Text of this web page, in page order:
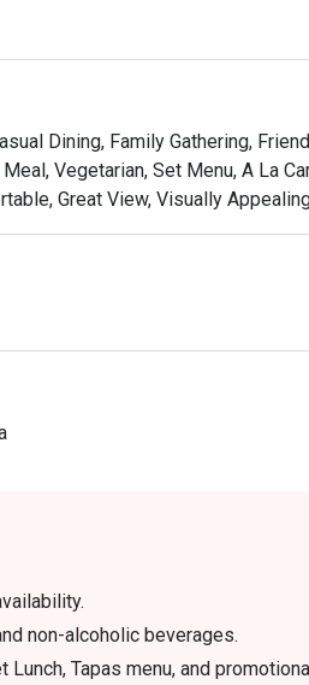
twists.
perfect blend of cosy pub and
Dining, Family Gathering,
Vegetarian, Set Menu, A La
Great View, Visually
non-alcoholic beverages.
Tapas menu, and